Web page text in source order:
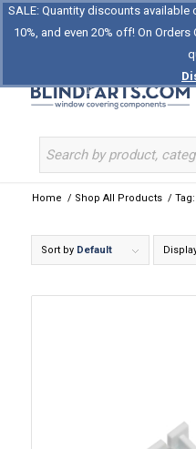
SALE: Quantity discounts
10%, and even 20% off! On Orders
Log In Register
About Us Contact Us
Home / Shop All Products /
Sort by Default